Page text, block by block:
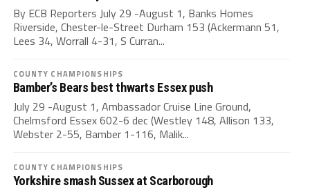
By ECB Reporters July 29 -August 1, Banks Homes
Riverside, Chester-le-Street Durham 153 (Ackermann 51,
Lees 34, Worrall 4-31, S Curran...
COUNTY CHAMPIONSHIPS
Bamber’s Bears best thwarts Essex push
July 29 -August 1, Ambassador Cruise Line Ground,
Chelmsford Essex 602-6 dec (Westley 148, Allison 133,
Webster 2-55, Bamber 1-116, Malik...
COUNTY CHAMPIONSHIPS
Yorkshire smash Sussex at Scarborough